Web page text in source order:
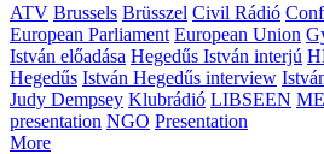
ATV Brussels Brüsszel Civil Rádió
European Parliament European Union
István előadása Hegedűs István interjú
Hegedűs István Hegedűs interview
Judy Dempsey Klubrádió LIBSEEN
presentation NGO Presentation
More